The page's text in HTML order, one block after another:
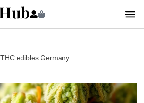
THC edibles Germany